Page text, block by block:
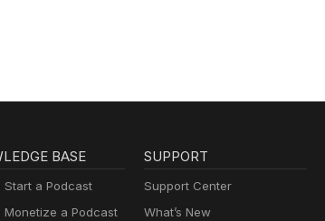
BASE
Start a Podcast
Monetize a Podcast
SUPPORT
Support Center
What’s New